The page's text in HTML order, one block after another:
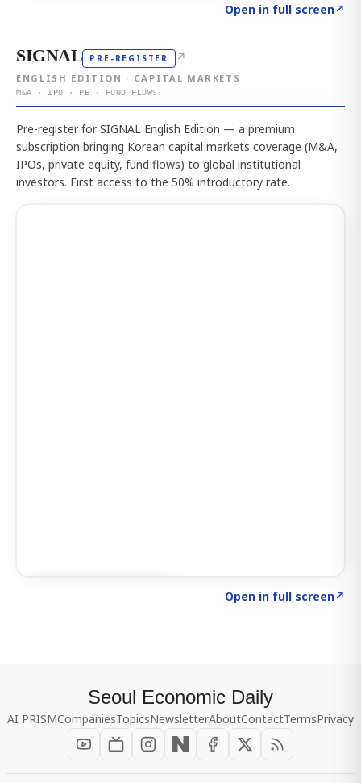
Open in full screen↗
SIGNAL PRE-REGISTER ↗
ENGLISH EDITION · CAPITAL MARKETS
M&A · IPO · PE · FUND FLOWS
Pre-register for SIGNAL English Edition — a premium
subscription bringing Korean capital markets coverage (M&A,
IPOs, private equity, fund flows) to global institutional
investors. First access to the 50% introductory rate.
Open in full screen↗
Seoul Economic Daily
AI PRISMCompaniesTopicsNewsletterAboutContactTermsPrivacy